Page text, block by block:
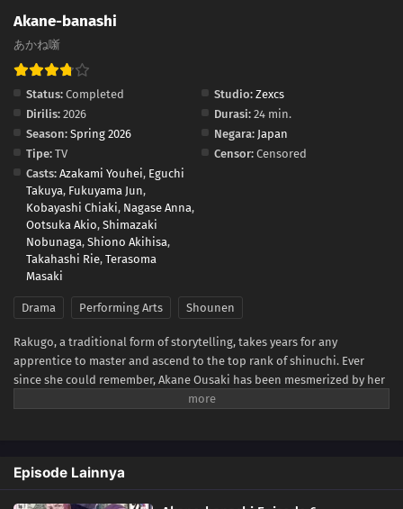
Akane-banashi
あかね噺
Status: Completed Studio: Zexcs
Dirilis: 2026 Durasi: 24 min.
Season: Spring 2026 Negara: Japan
Tipe: TV Censor: Censored
Casts: Azakami Youhei, Eguchi
Takuya, Fukuyama Jun,
Kobayashi Chiaki, Nagase Anna,
Ootsuka Akio, Shimazaki
Nobunaga, Shiono Akihisa,
Takahashi Rie, Terasoma
Masaki
Drama Performing Arts Shounen
Rakugo, a traditional form of storytelling, takes years for any
apprentice to master and ascend to the top rank of shinuchi. Ever
since she could remember, Akane Ousaki has been mesmerized by her
father Tooru's rakugo performances. Peeking in behind a sliding door,
Arakawa. Despite his passionate performance, Tooru finds himself
expelled from the rakugo school following the exam. This makes him
Episode Lainnya